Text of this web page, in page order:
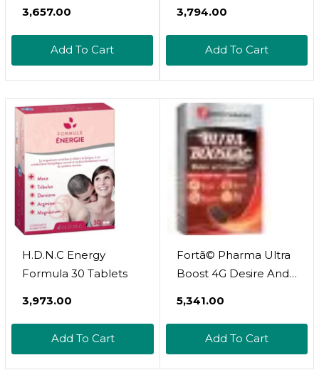
₹3,657.00
Add To Cart
₹3,794.00
Add To Cart
H.D.N.C Energy
Formula 30 Tablets
₹3,973.00
Add To Cart
Fortã© Pharma Ultra
Boost 4G Desire And
₹5,341.00
Add To Cart